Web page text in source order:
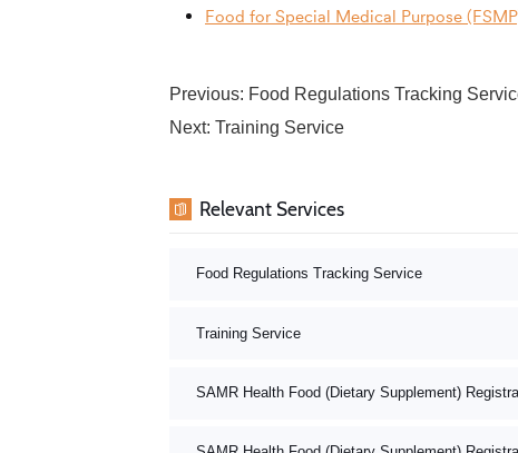
Food for Special Medical Purpose
Previous: Food Regulations Tracking
Next: Training Service
Relevant Services
Food Regulations Tracking Service
Training Service
SAMR Health Food (Dietary Supplement)